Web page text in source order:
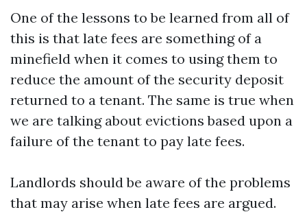
One of the lessons to be learned from all of
this is that late fees are something of a
minefield when it comes to using them to
reduce the amount of the security deposit
returned to a tenant. The same is true when
we are talking about evictions based upon a
failure of the tenant to pay late fees.
Landlords should be aware of the problems
that may arise when late fees are argued.